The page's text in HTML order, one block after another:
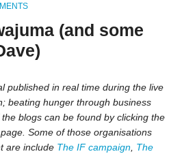
(and some
published in real time during the live
beating hunger through business
blogs can be found by clicking the
Some of those organisations
are include The IF campaign, The